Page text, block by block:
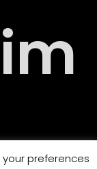
preferences